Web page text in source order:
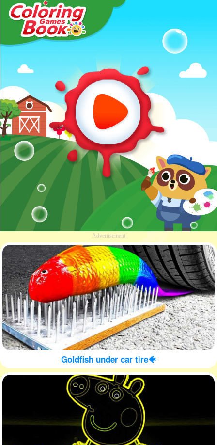
Advertisement
Goldfish under car tire🐠